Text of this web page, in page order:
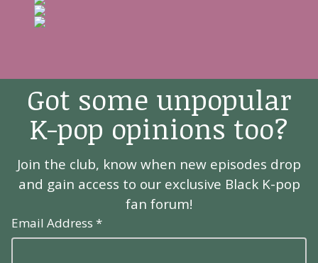
Got some unpopular
K-pop opinions too?
Join the club, know when new episodes drop
and gain access to our exclusive Black K-pop
fan forum!
Email Address *